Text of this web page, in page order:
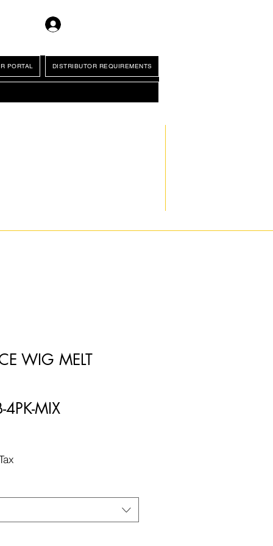
PORTAL DISTRIBUTOR REQUIREMENTS
WIG MELT
4PK-MIX